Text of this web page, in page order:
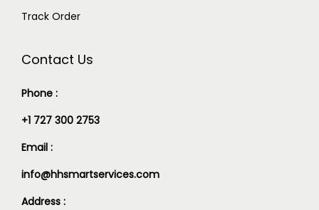
Track Order
Contact Us
Phone :
+1 727 300 2753
Email :
info@hhsmartservices.com
Address :